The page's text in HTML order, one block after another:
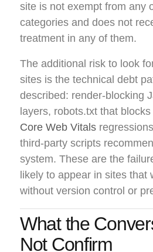
site is not exempt from any
categories and does not
treatment in any of them.
The additional risk to look
sites is the technical debt
described: render-blocking
layers, robots.txt that
Core Web Vitals
third-party scripts
system. These are the
likely to appear in sites that
without version control or
What the
Not Confirm